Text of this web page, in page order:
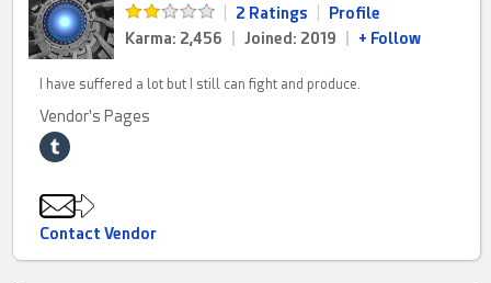
2 Ratings
Profile
Karma: 2,456
Joined: 2019 + Follow
I have suffered a lot but I still can fight and produce.
Vendor's Pages
Contact Vendor